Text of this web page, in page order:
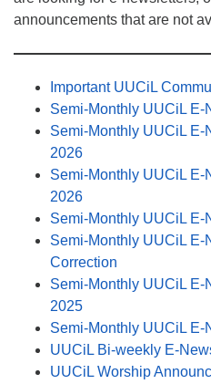
announcements that are not
Important UUCiL
Semi-Monthly UUCiL E-
Semi-Monthly UUCiL E-
2026
Semi-Monthly UUCiL E-
2026
Semi-Monthly UUCiL E-
Semi-Monthly UUCiL E-
Correction
Semi-Monthly UUCiL E-
2025
Semi-Monthly UUCiL E-
UUCiL Bi-weekly E-
UUCiL Worship